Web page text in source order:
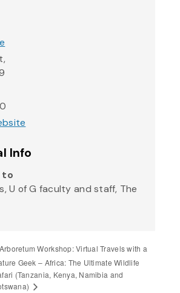
Info
to
U of G faculty and staff, The
Arboretum Workshop: Virtual Travels with a
Geek – Africa: The Ultimate Wildlife
(Tanzania, Kenya, Namibia and